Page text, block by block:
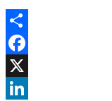
Share
Facebook
, opens in new window
X